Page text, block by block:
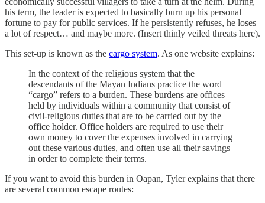
his term, the leader is expected to basically burn up his personal
fortune to pay for public services. If he persistently refuses, he loses
a lot of respect… and maybe more. (Insert thinly veiled threats here).
This set-up is known as the cargo system. As one website explains:
In the context of the religious system that the
descendants of the Mayan Indians practice the word
“cargo” refers to a burden. These burdens are offices
held by individuals within a community that consist of
civil-religious duties that are to be carried out by the
office holder. Office holders are required to use their
own money to cover the expenses involved in carrying
out these various duties, and often use all their savings
in order to complete their terms.
If you want to avoid this burden in Oapan, Tyler explains that there
are several common escape routes: